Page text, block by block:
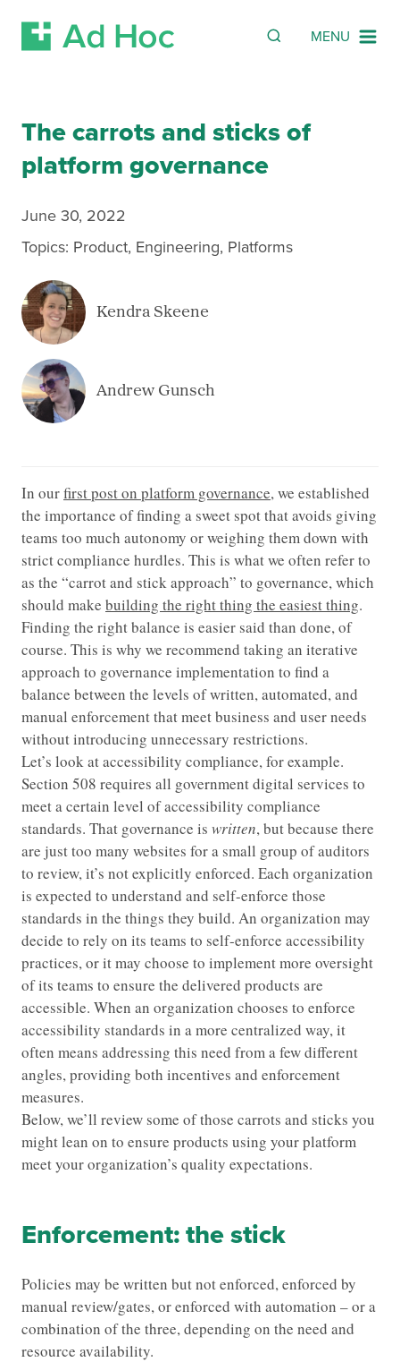
Skip Navigation MENU
SEARCH
Search
The carrots and sticks of
platform governance
June 30, 2022
Topics: Product, Engineering, Platforms
Kendra Skeene
Andrew Gunsch
In ourfirst post on platform governance, we established
the importance of finding a sweet spot that avoids giving
teams too much autonomy or weighing them down with
strict compliance hurdles. This is what we often refer to
as the “carrot and stick approach” to governance, which
should make building the right thing the easiest thing.
Finding the right balance is easier said than done, of
course. This is why we recommend taking an iterative
approach to governance implementation to find a
balance between the levels of written, automated, and
manual enforcement that meet business and user needs
without introducing unnecessary restrictions.
Let’s look at accessibility compliance, for example.
Section 508 requires all government digital services to
meet a certain level of accessibility compliance
standards. That governance is written, but because there
are just too many websites for a small group of auditors
to review, it’s not explicitly enforced. Each organization
is expected to understand and self-enforce those
standards in the things they build. An organization may
decide to rely on its teams to self-enforce accessibility
practices, or it may choose to implement more oversight
of its teams to ensure the delivered products are
accessible. When an organization chooses to enforce
accessibility standards in a more centralized way, it
often means addressing this need from a few different
angles, providing both incentives and enforcement
measures.
Below, we’ll review some of those carrots and sticks you
might lean on to ensure products using your platform
meet your organization’s quality expectations.
Enforcement: the stick
Policies may be written but not enforced, enforced by
manual review/gates, or enforced with automation – or a
combination of the three, depending on the need and
resource availability.